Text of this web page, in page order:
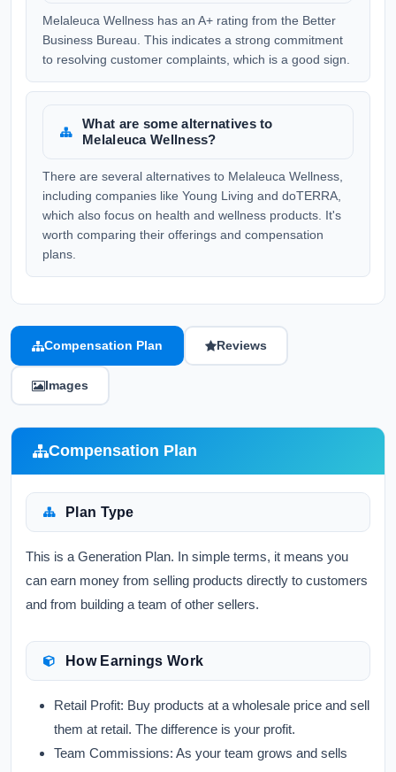
Melaleuca Wellness has an A+ rating from the Better
Business Bureau. This indicates a strong commitment
to resolving customer complaints, which is a good sign.
What are some alternatives to
Melaleuca Wellness?
There are several alternatives to Melaleuca Wellness,
including companies like Young Living and doTERRA,
which also focus on health and wellness products. It's
worth comparing their offerings and compensation
plans.
Compensation Plan Reviews
Images
Compensation Plan
Plan Type
This is a Generation Plan. In simple terms, it means you
can earn money from selling products directly to customers
and from building a team of other sellers.
How Earnings Work
Retail Profit: Buy products at a wholesale price and sell
them at retail. The difference is your profit.
Team Commissions: As your team grows and sells